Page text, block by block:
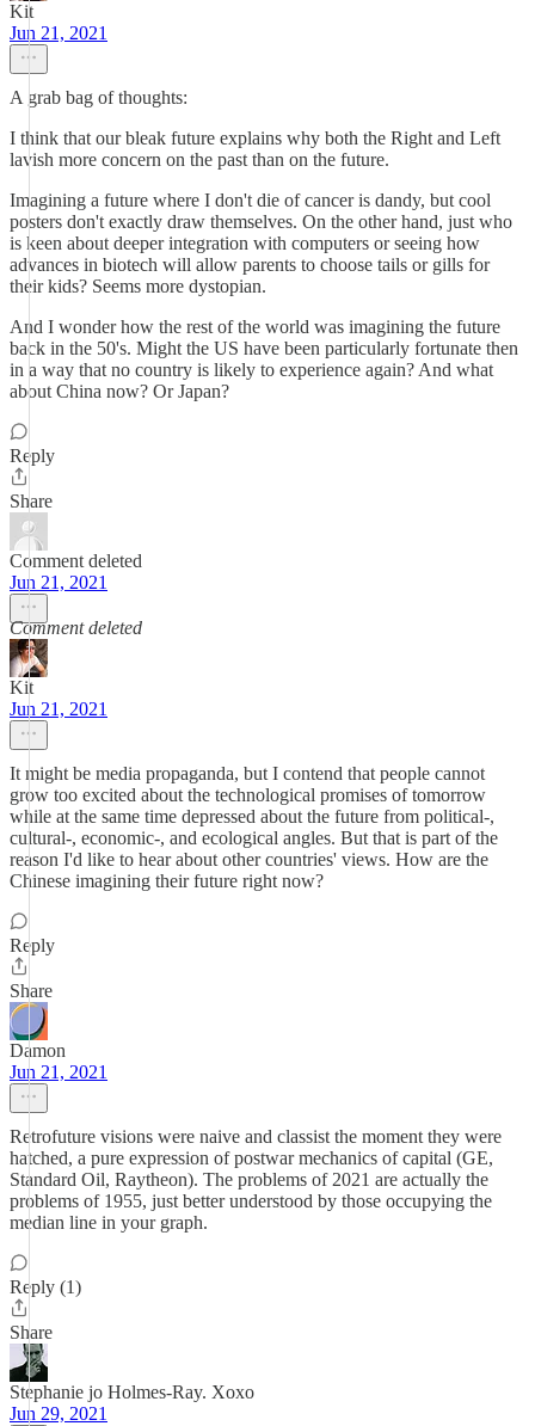
Kit
Jun 21, 2021
A grab bag of thoughts:
I think that our bleak future explains why both the Right and Left
lavish more concern on the past than on the future.
Imagining a future where I don't die of cancer is dandy, but cool
posters don't exactly draw themselves. On the other hand, just who
is keen about deeper integration with computers or seeing how
advances in biotech will allow parents to choose tails or gills for
their kids? Seems more dystopian.
And I wonder how the rest of the world was imagining the future
back in the 50's. Might the US have been particularly fortunate then
in a way that no country is likely to experience again? And what
about China now? Or Japan?
Reply
Share
Comment deleted
Jun 21, 2021
Comment deleted
Kit
Jun 21, 2021
It might be media propaganda, but I contend that people cannot
grow too excited about the technological promises of tomorrow
while at the same time depressed about the future from political-,
cultural-, economic-, and ecological angles. But that is part of the
reason I'd like to hear about other countries' views. How are the
Chinese imagining their future right now?
Reply
Share
Damon
Jun 21, 2021
Retrofuture visions were naive and classist the moment they were
hatched, a pure expression of postwar mechanics of capital (GE,
Standard Oil, Raytheon). The problems of 2021 are actually the
problems of 1955, just better understood by those occupying the
median line in your graph.
Reply (1)
Share
Stephanie jo Holmes-Ray. Xoxo
Jun 29, 2021